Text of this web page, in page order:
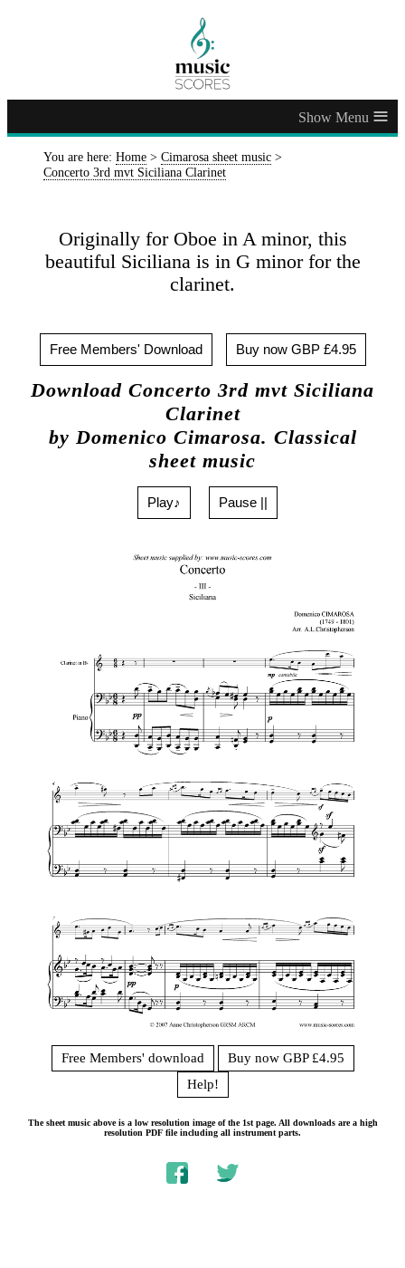
≡
You are here: Home > Cimarosa sheet music >
Concerto 3rd mvt Siciliana Clarinet
Originally for Oboe in A minor, this
beautiful Siciliana is in G minor for the
clarinet.
Free Members' Download Buy now GBP £4.95
Download Concerto 3rd mvt Siciliana
Clarinet
by Domenico Cimarosa. Classical
sheet music
Play♪ Pause ||
Free Members' download
Buy now GBP £4.95
Help!
The sheet music above is a low resolution image of the 1st page. All downloads are a high
resolution PDF file including all instrument parts.